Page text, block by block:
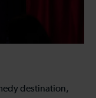
destination,